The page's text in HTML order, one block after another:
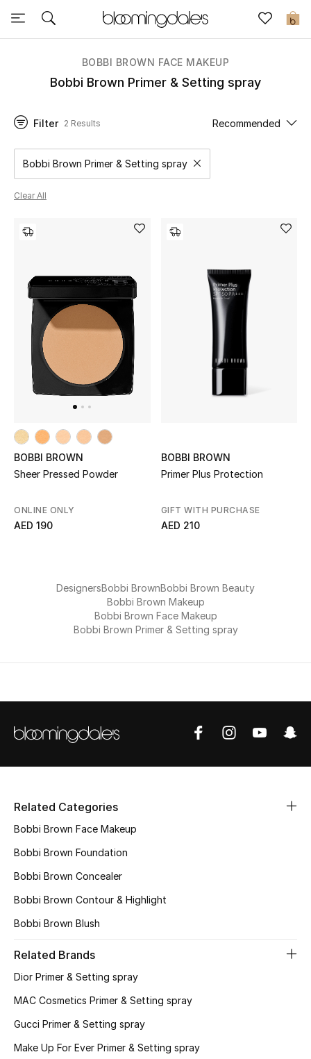
0
Sale
Further Reductions
Women
Men
Beauty
Home
UP TO 70% OFF
Shop Now
View All
Women
Women's Shoes
Home
WHAT'S NEW
NEW IN
BOBBI BROWN FACE MAKEUP
Bobbi Brown Primer & Setting spray
Filter 2 Results Recommended
Bobbi Brown Primer & Setting sprayRemove filter Category Selected
Clear All
BOBBI BROWN
Sheer Pressed Powder
ONLINE ONLY
AED 190
BOBBI BROWN
Primer Plus Protection
GIFT WITH PURCHASE
AED 210
DesignersBobbi BrownBobbi Brown Beauty
Bobbi Brown Makeup
Bobbi Brown Face Makeup
Bobbi Brown Primer & Setting spray
Related Categories
Bobbi Brown Face Makeup
Bobbi Brown Foundation
Bobbi Brown Concealer
Bobbi Brown Contour & Highlight
Bobbi Brown Blush
Related Brands
Dior Primer & Setting spray
MAC Cosmetics Primer & Setting spray
Gucci Primer & Setting spray
Make Up For Ever Primer & Setting spray